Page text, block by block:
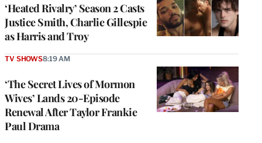
‘Heated Rivalry’ Season 2 Casts
Justice Smith, Charlie Gillespie
as Harris and Troy
‘The Secret Lives of Mormon
Wives’ Lands 20-Episode
Renewal After Taylor Frankie
Paul Drama
TV SHOWS8:19 AM